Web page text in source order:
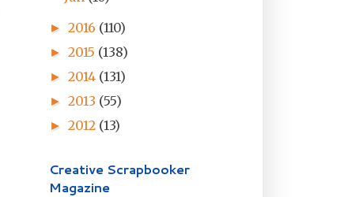
► 2016 (110)
► 2015 (138)
► 2014 (131)
► 2013 (55)
► 2012 (13)
Creative Scrapbooker
Magazine